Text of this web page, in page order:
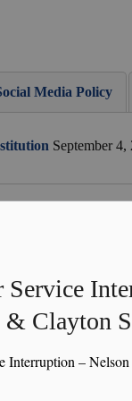
Service
& Clayton
Interruption –
Media Policy
September 4,
March. During the
Perth County